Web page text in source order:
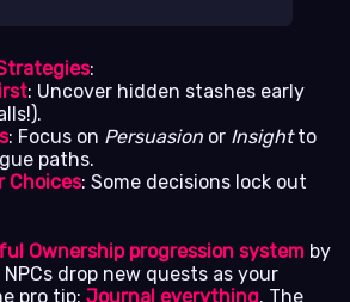
:
: Uncover hidden stashes early
: Focus on Persuasion or Insightto
paths.
Choices: Some decisions lock out
Ownership progression system by
drop new quests as your
pro tip: Journal everything. The